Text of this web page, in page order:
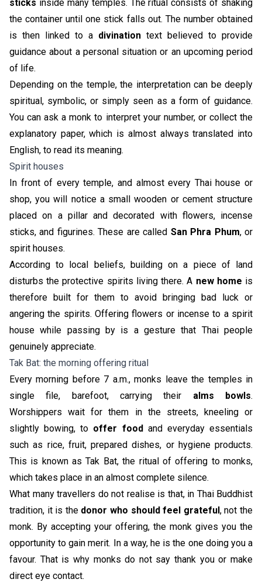
sticks inside many temples. The ritual consists of shaking
the container until one stick falls out. The number obtained
is then linked to a divination text believed to provide
guidance about a personal situation or an upcoming period
of life.
Depending on the temple, the interpretation can be deeply
spiritual, symbolic, or simply seen as a form of guidance.
You can ask a monk to interpret your number, or collect the
explanatory paper, which is almost always translated into
English, to read its meaning.
Spirit houses
In front of every temple, and almost every Thai house or
shop, you will notice a small wooden or cement structure
placed on a pillar and decorated with flowers, incense
sticks, and figurines. These are called San Phra Phum, or
spirit houses.
According to local beliefs, building on a piece of land
disturbs the protective spirits living there. A new home is
therefore built for them to avoid bringing bad luck or
angering the spirits. Offering flowers or incense to a spirit
house while passing by is a gesture that Thai people
genuinely appreciate.
Tak Bat: the morning offering ritual
Every morning before 7 a.m., monks leave the temples in
single file, barefoot, carrying their alms bowls.
Worshippers wait for them in the streets, kneeling or
slightly bowing, to offer foodand everyday essentials
such as rice, fruit, prepared dishes, or hygiene products.
This is known as Tak Bat, the ritual of offering to monks,
which takes place in an almost complete silence.
What many travellers do not realise is that, in Thai Buddhist
tradition, it is the donor who should feel grateful, not the
monk. By accepting your offering, the monk gives you the
opportunity to gain merit. In a way, he is the one doing you a
favour. That is why monks do not say thank you or make
direct eye contact.